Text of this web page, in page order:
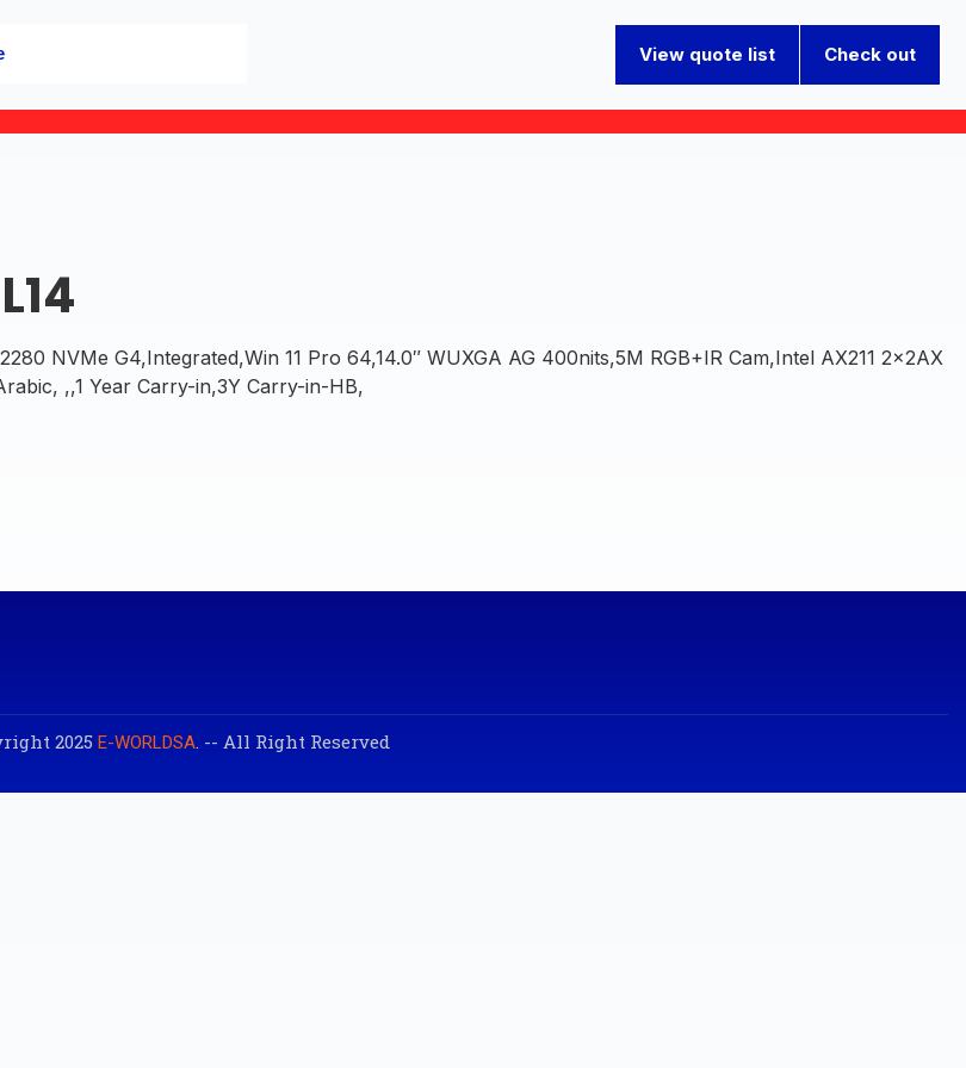
View quote list Check out
NVMe G4,Integrated,Win 11 Pro 64,14.0″ WUXGA AG 400nits,5M RGB+IR Cam,Intel AX211 2x2AX
,,1 Year Carry-in,3Y Carry-in-HB,
2025 E-WORLDSA. -- All Right Reserved